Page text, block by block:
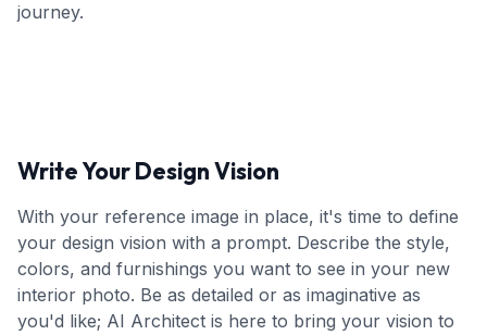
journey.
Write Your Design Vision
With your reference image in place, it's time to define
your design vision with a prompt. Describe the style,
colors, and furnishings you want to see in your new
interior photo. Be as detailed or as imaginative as
you'd like; AI Architect is here to bring your vision to